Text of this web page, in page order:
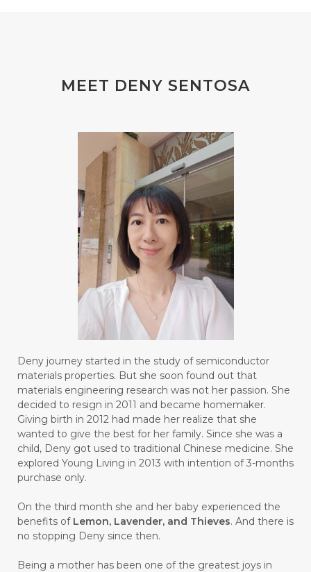
MEET DENY SENTOSA
Deny journey started in the study of semiconductor
materials properties. But she soon found out that
materials engineering research was not her passion. She
decided to resign in 2011 and became homemaker.
Giving birth in 2012 had made her realize that she
wanted to give the best for her family. Since she was a
child, Deny got used to traditional Chinese medicine. She
explored Young Living in 2013 with intention of 3-months
purchase only.
On the third month she and her baby experienced the
benefits of Lemon, Lavender, and Thieves. And there is
no stopping Deny since then.
Being a mother has been one of the greatest joys in